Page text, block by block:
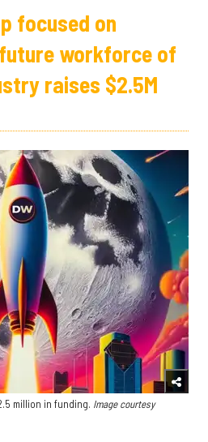
focused on
workforce of
raises $2.5M
million in funding. Image courtesy